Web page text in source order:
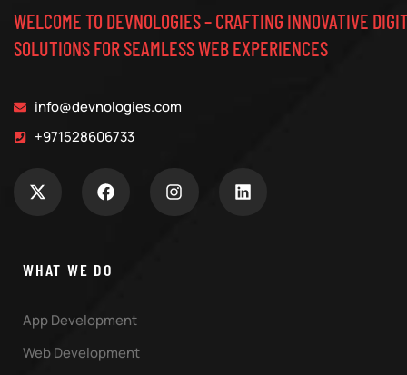
WELCOME TO DEVNOLOGIES – CRAFTING INNOVATIVE
SOLUTIONS FOR SEAMLESS WEB EXPERIENCES
info@devnologies.com
+971528606733
WHAT WE DO
App Development
Web Development